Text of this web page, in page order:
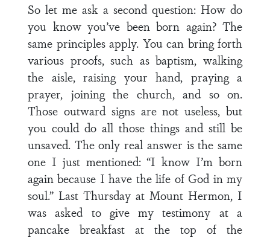
So let me ask a second question: How do
you know you’ve been born again? The
same principles apply. You can bring forth
various proofs, such as baptism, walking
the aisle, raising your hand, praying a
prayer, joining the church, and so on.
Those outward signs are not useless, but
you could do all those things and still be
unsaved. The only real answer is the same
one I just mentioned: “I know I’m born
again because I have the life of God in my
soul.” Last Thursday at Mount Hermon, I
was asked to give my testimony at a
pancake breakfast at the top of the